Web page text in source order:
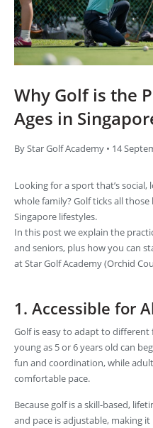
Why Golf is the
Ages in
By Star Golf Academy • 14
Looking for a sport that’s
whole family? Golf ticks all
Singapore lifestyles.
In this post we explain the
and seniors, plus how you can
at Star Golf Academy (Orchid
1. Accessible for
Golf is easy to adapt to different
young as 5 or 6 years old can
fun and coordination, while
comfortable pace.
Because golf is a skill-based,
and pace is adjustable, making